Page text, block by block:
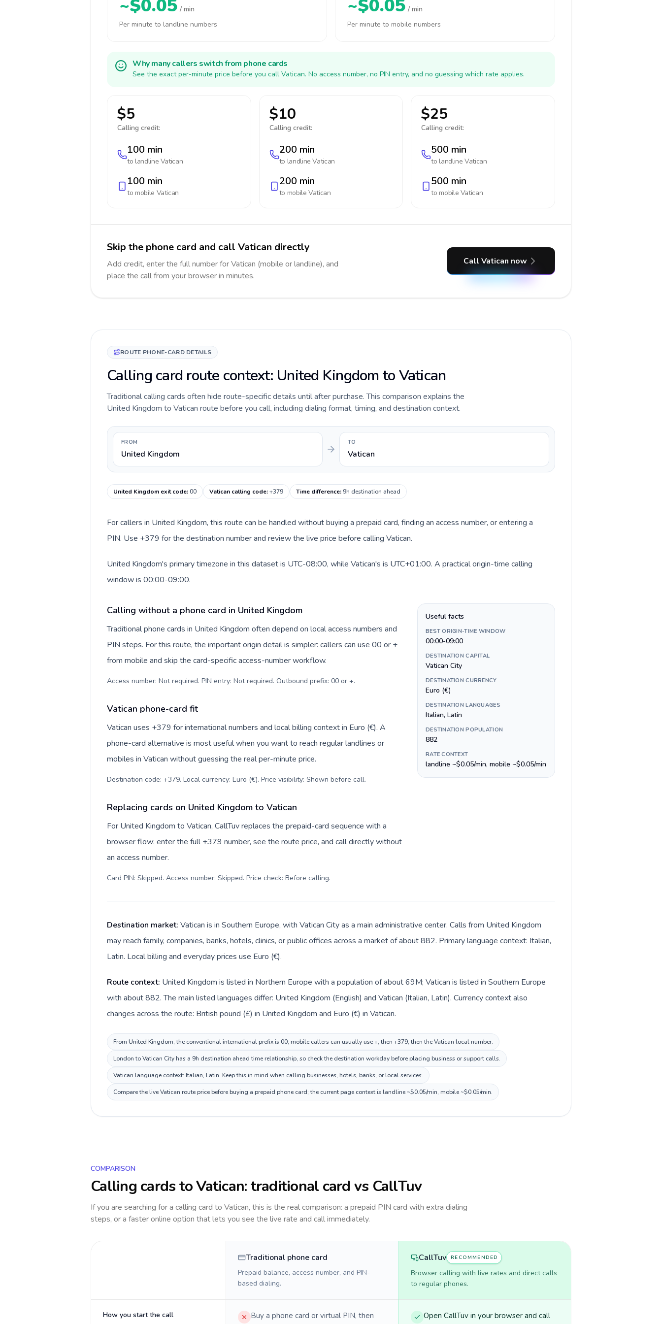
~$0.05 / min
Per minute to landline numbers
~$0.05 / min
Per minute to mobile numbers
Why many callers switch from phone cards
See the exact per-minute price before you call Vatican. No access number, no PIN entry, and no guessing which rate applies.
$5
Calling credit:
100 min
to landline Vatican
100 min
to mobile Vatican
$10
Calling credit:
200 min
to landlineVatican
200 min
to mobileVatican
$25
Calling credit:
500 min
to landlineVatican
500 min
to mobile Vatican
Skip the phone card and call Vatican directly
Add credit, enter the full number for Vatican (mobile or landline), and
place the call from your browser in minutes.
Call Vatican now
ROUTE PHONE-CARD DETAILS
Calling card route context: United Kingdom to Vatican
Traditional calling cards often hide route-specific details until after purchase. This comparison explains the
United Kingdom to Vatican route before you call, including dialing format, timing, and destination context.
FROM
United Kingdom
TO
Vatican
United Kingdom exit code:00 Vatican calling code:+379 Time difference: 9h destination ahead
For callers in United Kingdom, this route can be handled without buying a prepaid card, finding an access number, or entering a
PIN. Use +379 for the destination number and review the live price before calling Vatican.
United Kingdom's primary timezone in this dataset is UTC-08:00, while Vatican's is UTC+01:00. A practical origin-time calling
window is 00:00-09:00.
Calling without a phone card in United Kingdom
Traditional phone cards in United Kingdom often depend on local access numbers and
PIN steps. For this route, the important origin detail is simpler: callers can use 00 or +
from mobile and skip the card-specific access-number workflow.
Access number: Not required. PIN entry: Not required. Outbound prefix: 00 or +.
Vatican phone-card fit
Vatican uses +379 for international numbers and local billing context in Euro (€). A
phone-card alternative is most useful when you want to reach regular landlines or
mobiles in Vatican without guessing the real per-minute price.
Destination code: +379. Local currency: Euro (€). Price visibility: Shown before call.
Replacing cards on United Kingdom to Vatican
For United Kingdom to Vatican, CallTuv replaces the prepaid-card sequence with a
browser flow: enter the full +379 number, see the route price, and call directly without
an access number.
Card PIN: Skipped. Access number: Skipped. Price check: Before calling.
Useful facts
BEST ORIGIN-TIME WINDOW
00:00-09:00
DESTINATION CAPITAL
Vatican City
DESTINATION CURRENCY
Euro (€)
DESTINATION LANGUAGES
Italian, Latin
DESTINATION POPULATION
882
RATE CONTEXT
landline ~$0.05/min, mobile ~$0.05/min
Destination market: Vatican is in Southern Europe, with Vatican City as a main administrative center. Calls from United Kingdom
may reach family, companies, banks, hotels, clinics, or public offices across a market of about 882. Primary language context: Italian,
Latin. Local billing and everyday prices use Euro (€).
Route context: United Kingdom is listed in Northern Europe with a population of about 69M; Vatican is listed in Southern Europe
with about 882. The main listed languages differ: United Kingdom (English) and Vatican (Italian, Latin). Currency context also
changes across the route: British pound (£) in United Kingdom and Euro (€) in Vatican.
From United Kingdom, the conventional international prefix is 00; mobile callers can usually use +, then +379, then the Vatican local number.
London to Vatican City has a 9h destination ahead time relationship, so check the destination workday before placing business or support calls.
Vatican language context: Italian, Latin. Keep this in mind when calling businesses, hotels, banks, or local services.
Compare the live Vatican route price before buying a prepaid phone card; the current page context is landline ~$0.05/min, mobile ~$0.05/min.
COMPARISON
Calling cards toVatican: traditional card vs CallTuv
If you are searching for a calling card to Vatican, this is the real comparison: a prepaid PIN card with extra dialing
steps, or a faster online option that lets you see the live rate and call immediately.
Traditional phone card
Prepaid balance, access number, and PIN-
based dialing.
CallTuv RECOMMENDED
Browser calling with live rates and direct calls
to regular phones.
How you start the call
Buy a phone card or virtual PIN, then
Open CallTuv in your browser and call